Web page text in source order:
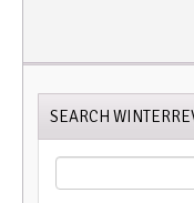
SEARCH
SEARCH
FOR: